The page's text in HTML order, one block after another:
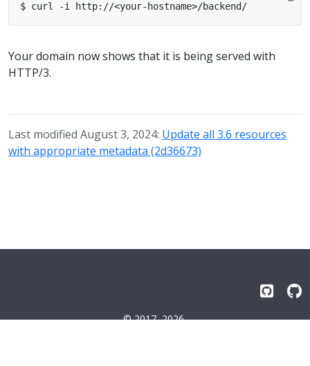
Your domain now shows that it is being served with
HTTP/3.
Last modified August 3, 2024: Update all 3.6 resources
with appropriate metadata (2d36673)
© 2017–2026